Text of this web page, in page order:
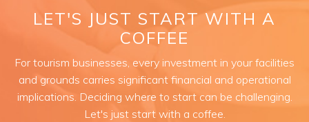
LET'S JUST START WITH A
COFFEE
For tourism businesses, every investment in your facilities
and grounds carries significant financial and operational
implications. Deciding where to start can be challenging.
Let's just start with a coffee.